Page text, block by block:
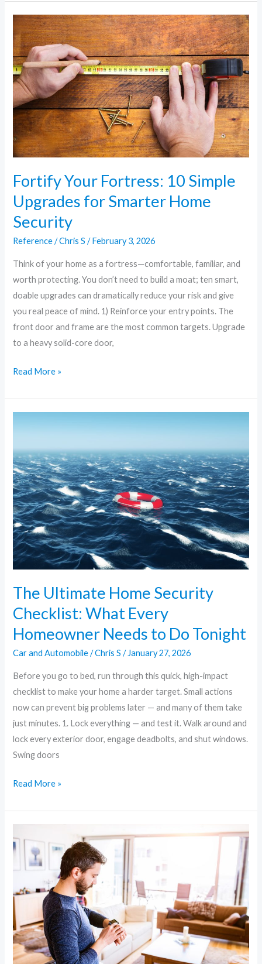
Fortify Your Fortress: 10 Simple
Upgrades for Smarter Home
Security
Reference/Chris S/February 3, 2026
Think of your home as a fortress—comfortable, familiar, and
worth protecting. You don’t need to build a moat; ten smart,
doable upgrades can dramatically reduce your risk and give
you real peace of mind. 1) Reinforce your entry points. The
front door and frame are the most common targets. Upgrade
to a heavy solid-core door,
Fortify
Your
Fortress:
10
Simple
Upgrades
for
Smarter
Home
Read More »
The Ultimate Home Security
Checklist: What Every
Homeowner Needs to Do Tonight
Car and Automobile/Chris S/ January 27, 2026
Before you go to bed, run through this quick, high-impact
checklist to make your home a harder target. Small actions
now can prevent big problems later — and many of them take
just minutes. 1. Lock everything — and test it. Walk around and
lock every exterior door, engage deadbolts, and shut windows.
Swing doors
Home
Security
Checklist:
What
Every
Homeowner
Needs
to
Tonight
Read More »
Ultimate
Home
Checklist:
Stop
Break-
Ins
Before